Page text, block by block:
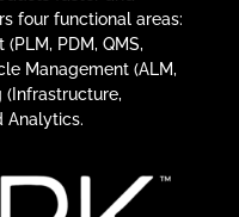
four functional areas:
PDM, QMS,
Management (ALM,
(Infrastructure,
Analytics.